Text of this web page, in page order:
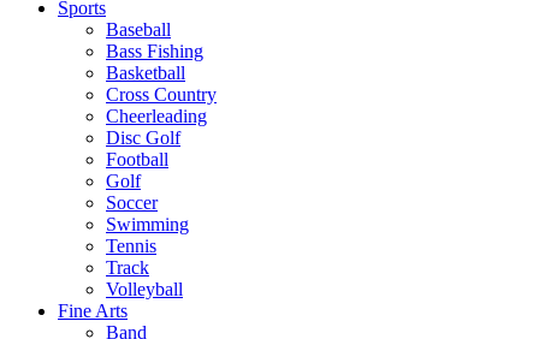
Sports
Baseball
Bass Fishing
Basketball
Cross Country
Cheerleading
Disc Golf
Football
Golf
Soccer
Swimming
Tennis
Track
Volleyball
Fine Arts
Band